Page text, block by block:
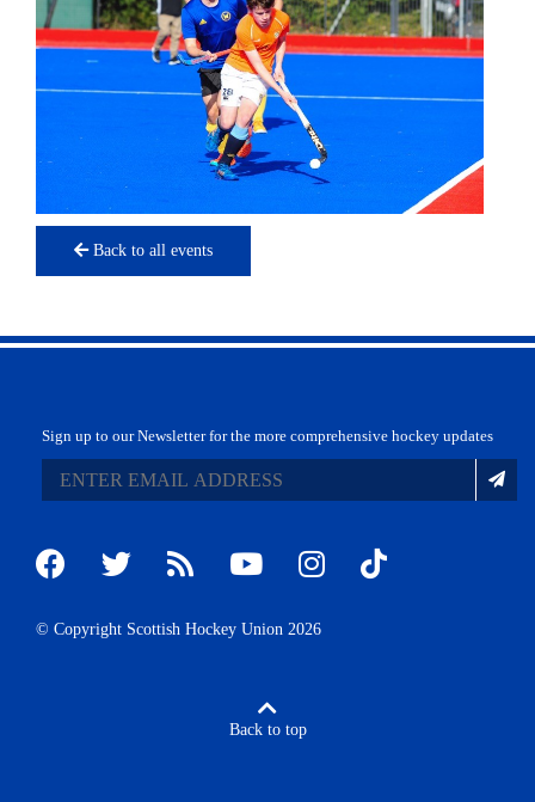
Back to all events
Sign up to our Newsletter for the more comprehensive hockey updates
© Copyright Scottish Hockey Union 2026
Back to top